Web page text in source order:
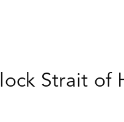
Strait of